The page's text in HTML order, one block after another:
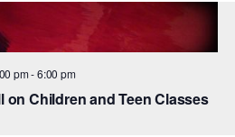
on Children and Teen Classes
pm-6:00 pm